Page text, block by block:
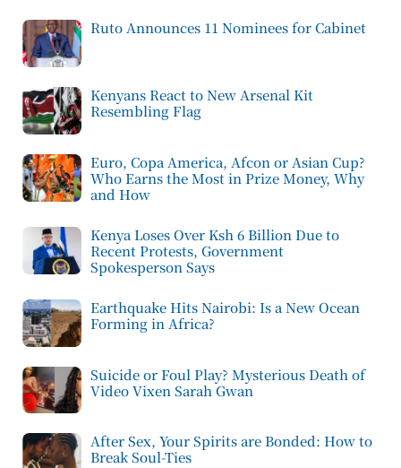
Ruto Announces 11 Nominees for Cabinet
Kenyans React to New Arsenal Kit
Resembling Flag
Euro, Copa America, Afcon or Asian Cup?
Who Earns the Most in Prize Money, Why
and How
Kenya Loses Over Ksh 6 Billion Due to
Recent Protests, Government
Spokesperson Says
Earthquake Hits Nairobi: Is a New Ocean
Forming in Africa?
Suicide or Foul Play? Mysterious Death of
Video Vixen Sarah Gwan
After Sex, Your Spirits are Bonded: How to
Break Soul-Ties